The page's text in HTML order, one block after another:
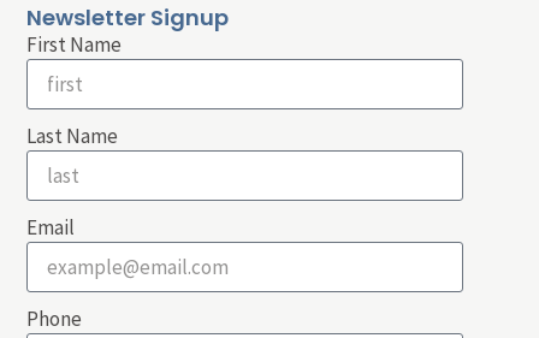
Newsletter Signup
First Name
Last Name
Email
Phone